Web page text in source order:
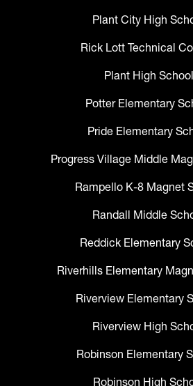
Plant City High
Rick Lott Technical
Plant High School
Potter Elementary
Pride Elementary
Progress Village Middle
Rampello K-8 Magnet
Randall Middle
Reddick Elementary
Riverhills Elementary
Riverview Elementary
Riverview High
Robinson Elementary
Robinson High